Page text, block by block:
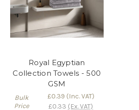
Royal Egyptian
Collection Towels - 500
GSM
Bulk
Price
£0.39 (Inc. VAT)
£0.33 (Ex. VAT)